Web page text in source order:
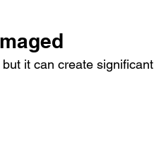
it can create significant